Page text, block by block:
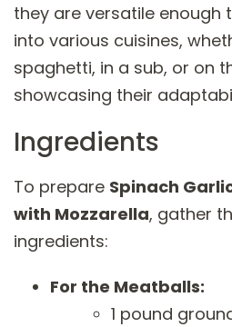
they are versatile enough
into various cuisines,
spaghetti, in a sub, or on
showcasing their
Ingredients
To prepare Spinach
with Mozzarella, gather
ingredients:
For the Meatballs:
1 pound